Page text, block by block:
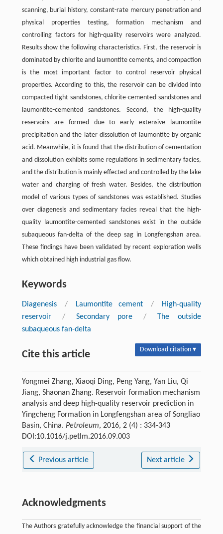
scanning, burial history, constant-rate mercury penetration and
physical properties testing, formation mechanism and
controlling factors for high-quality reservoirs were analyzed.
Results show the following characteristics. First, the reservoir is
dominated by chlorite and laumontite cements, and compaction
is the most important factor to control reservoir physical
properties. According to this, the reservoir can be divided into
compacted tight sandstones, chlorite-cemented sandstones and
laumontite-cemented sandstones. Second, the high-quality
reservoirs are formed due to early extensive laumontite
precipitation and the later dissolution of laumontite by organic
acid. Meanwhile, it is found that the distribution of cementation
and dissolution exhibits some regulations in sedimentary facies,
and the distribution is mainly effected and controlled by the lake
water and charging of fresh water. Besides, the distribution
model of various types of sandstones was established. Studies
over diagenesis and sedimentary facies reveal that the high-
quality laumontite-cemented sandstones exist in the outside
subaqueous fan-delta of the deep sag in Longfengshan area.
These findings have been validated by recent exploration wells
which obtained high industrial gas flow.
Keywords
Diagenesis / Laumontite cement /
High-quality
reservoir
/ Secondary pore /
The outside
subaqueous fan-delta
Cite this article Download citation ▾
Yongmei Zhang, Xiaoqi Ding, Peng Yang, Yan Liu, Qi
Jiang, Shaonan Zhang. Reservoir formation mechanism
analysis and deep high-quality reservoir prediction in
Yingcheng Formation in Longfengshan area of Songliao
Basin, China. Petroleum, 2016, 2 (4) : 334-343
DOI:10.1016/j.petlm.2016.09.003
Previous article Next article
Acknowledgments
The Authors gratefully acknowledge the financial support of the